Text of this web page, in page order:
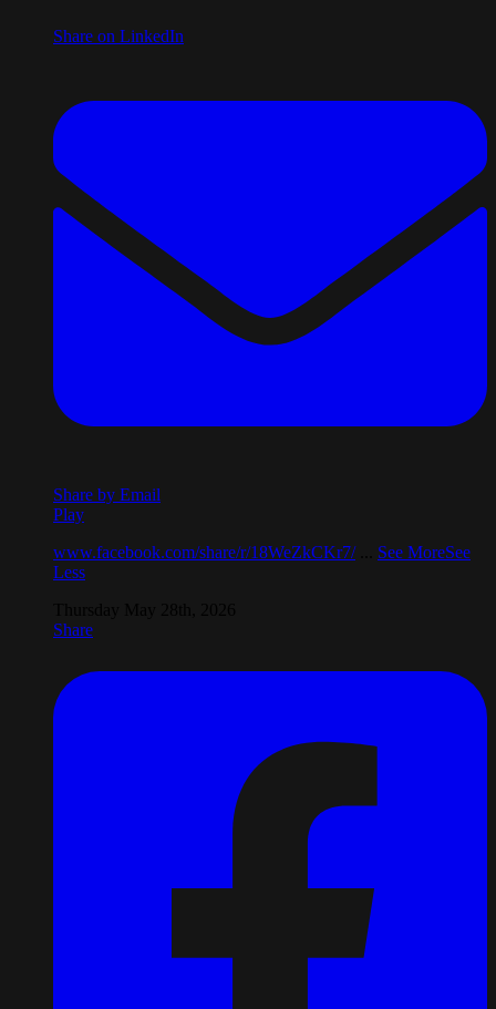
Share on LinkedIn
Share by Email
Play
www.facebook.com/share/r/18WeZkCKr7/
See MoreSee
Less
Share